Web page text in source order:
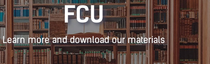
FCU
Learn more and download our materials